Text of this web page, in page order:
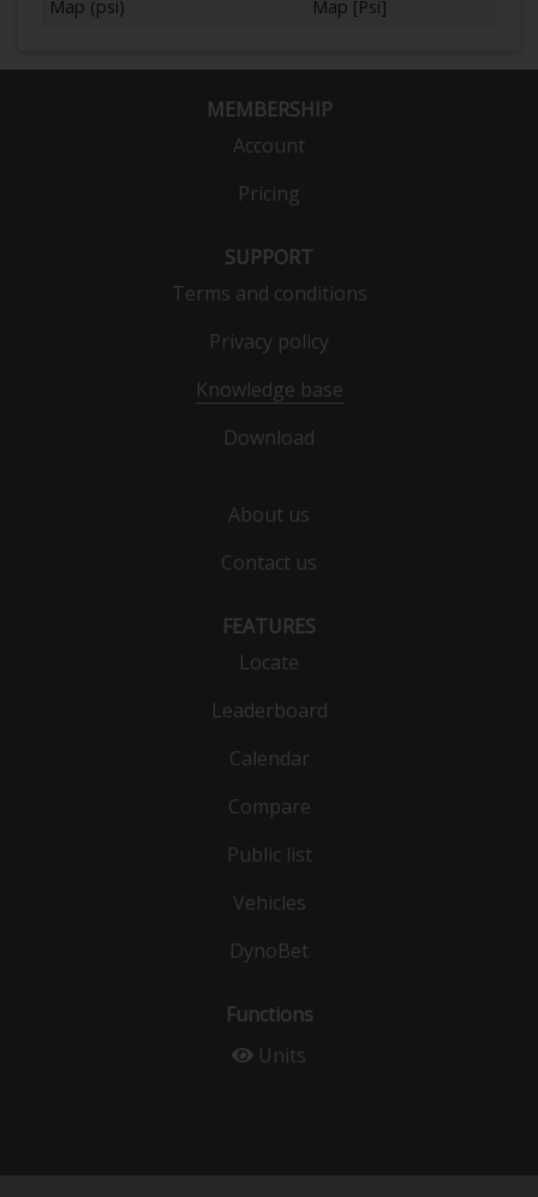
Map (psi)
Map [Psi]
MEMBERSHIP
Account
Pricing
SUPPORT
Terms and conditions
Privacy policy
Knowledge base
Download
About us
Contact us
FEATURES
Locate
Leaderboard
Calendar
Compare
Public list
Vehicles
DynoBet
Functions
Units